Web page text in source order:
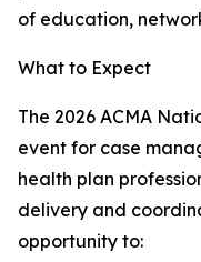
of education,
What to Expect
The 2026 ACMA
event for case
health plan
delivery and
opportunity to: